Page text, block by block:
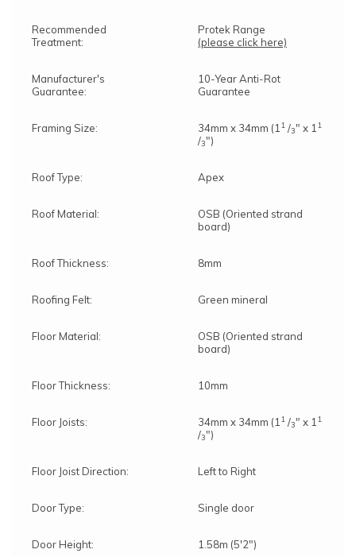
Recommended
Treatment:
Protek Range
(please click here)
Manufacturer's
Guarantee:
10-Year Anti-Rot
Guarantee
Framing Size: 34mm x 34mm (1 1 /3" x 1 1
/3")
Roof Type: Apex
Roof Material:
OSB (Oriented strand
board)
Roof Thickness: 8mm
Roofing Felt: Green mineral
Floor Material:
OSB (Oriented strand
board)
Floor Thickness: 10mm
Floor Joists: 34mm x 34mm (1 1 /3" x 1 1
/3")
Floor Joist Direction: Left to Right
Door Type: Single door
Door Height: 1.58m (5'2")